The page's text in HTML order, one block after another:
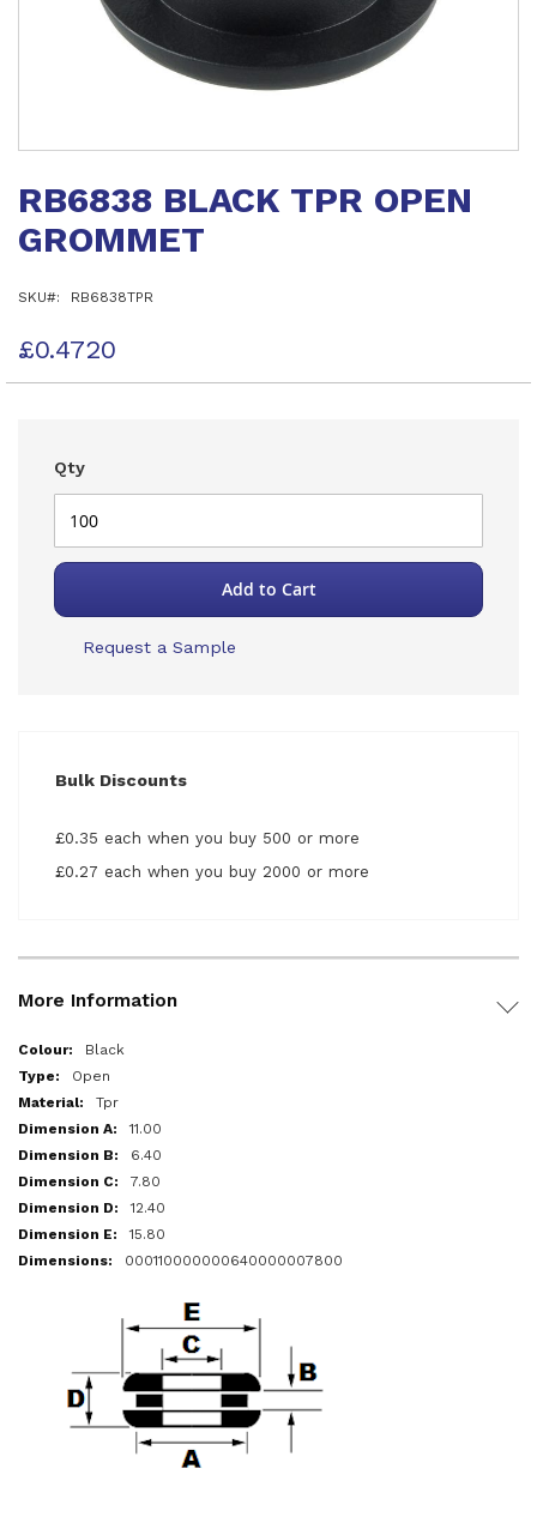
the
of
gallery
RB6838 BLACK TPR OPEN
GROMMET
SKU RB6838TPR
£0.4720
Qty
Add to Cart
Request a Sample
Bulk Discounts
£0.35 each when you buy 500 or more
£0.27 each when you buy 2000 or more
More Information
More
Information
Black
Open
Tpr
11.00
6.40
7.80
12.40
15.80
000110000000640000007800